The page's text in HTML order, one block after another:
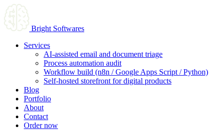
Bright Softwares
Services
AI-assisted email and document triage
Process automation audit
Workflow build (n8n / Google Apps Script / Python)
Self-hosted storefront for digital products
Blog
Portfolio
About
Contact
Order now